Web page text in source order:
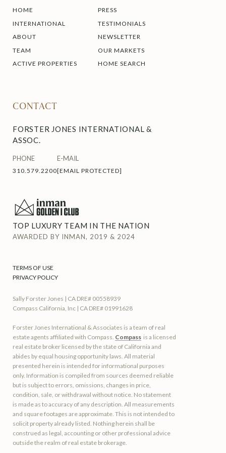
HOME
INTERNATIONAL
ABOUT
TEAM
ACTIVE PROPERTIES
PRESS
TESTIMONIALS
NEWSLETTER
OUR MARKETS
HOME SEARCH
CONTACT
FORSTER JONES INTERNATIONAL &
ASSOC.
PHONE
310.579.2200
E-MAIL
[EMAIL PROTECTED]
TOP LUXURY TEAM IN THE NATION
AWARDED BY INMAN, 2019 & 2024
TERMS OF USE
PRIVACY POLICY
Sally Forster Jones | CA DRE# 00558939
Compass California, Inc | CA DRE# 01991628
Forster Jones International & Associates is a team of real
estate agents affiliated with Compass. Compass is a licensed
real estate broker licensed by the state of California and
abides by equal housing opportunity laws. All material
presented herein is intended for informational purposes
only. Information is compiled from sources deemed reliable
but is subject to errors, omissions, changes in price,
condition, sale, or withdrawal without notice. No statement
is made as to accuracy of any description. All measurements
and square footages are approximate. This is not intended to
solicit property already listed. Nothing herein shall be
construed as legal, accounting or other professional advice
outside the realm of real estate brokerage.